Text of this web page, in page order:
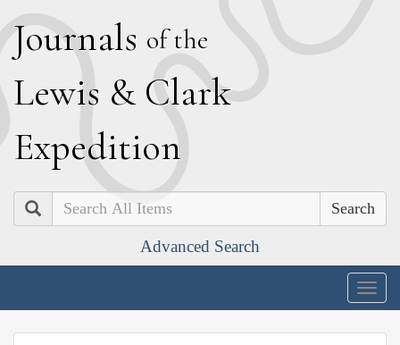
Journals of the
Lewis & Clark
Expedition
Search
Advanced Search